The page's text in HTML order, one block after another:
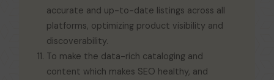
accurate and up-to-date listings across all
platforms, optimizing product visibility and
discoverability.
To make the data-rich cataloging and
content which makes SEO healthy, and